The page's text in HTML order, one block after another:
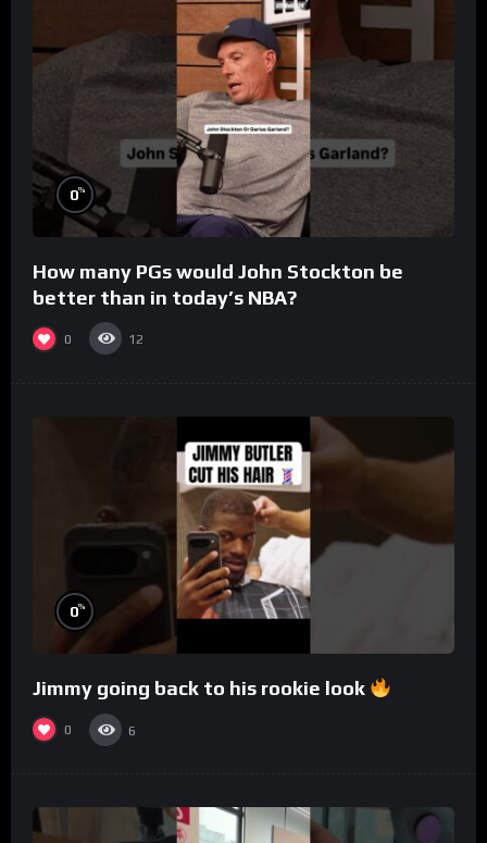
0%
How many PGs would John Stockton be
better than in today’s NBA?
0 12
0%
Jimmy going back to his rookie look
0 6